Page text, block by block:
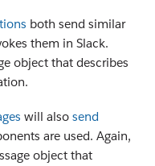
both send similar
them in Slack.
object that describes
will also send
are used. Again,
object that